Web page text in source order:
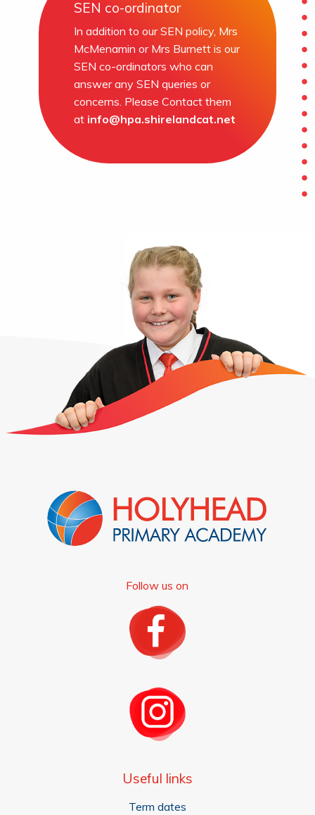
SEN co-ordinator
In addition to our SEN policy, Mrs
McMenamin or Mrs Burnett is our
SEN co-ordinators who can
answer any SEN queries or
concerns. Please Contact them
at info@hpa.shirelandcat.net
Follow us on
Useful links
Term dates